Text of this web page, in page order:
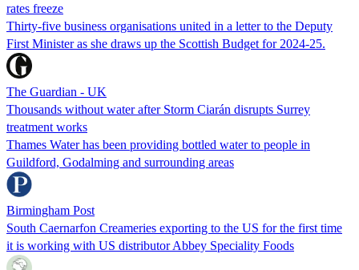
rates freeze
Thirty-five business organisations united in a letter to the Deputy
First Minister as she draws up the Scottish Budget for 2024-25.
The Guardian - UK
Thousands without water after Storm Ciarán disrupts Surrey
treatment works
Thames Water has been providing bottled water to people in
Guildford, Godalming and surrounding areas
Birmingham Post
South Caernarfon Creameries exporting to the US for the first time
it is working with US distributor Abbey Speciality Foods